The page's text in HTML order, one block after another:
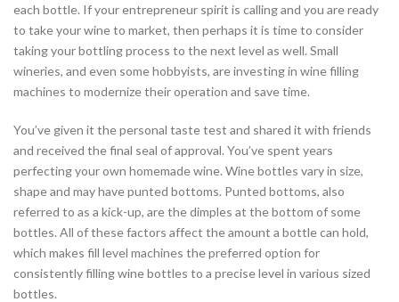
each bottle. If your entrepreneur spirit is calling and you are ready
to take your wine to market, then perhaps it is time to consider
taking your bottling process to the next level as well. Small
wineries, and even some hobbyists, are investing in wine filling
machines to modernize their operation and save time.
You’ve given it the personal taste test and shared it with friends
and received the final seal of approval. You’ve spent years
perfecting your own homemade wine. Wine bottles vary in size,
shape and may have punted bottoms. Punted bottoms, also
referred to as a kick-up, are the dimples at the bottom of some
bottles. All of these factors affect the amount a bottle can hold,
which makes fill level machines the preferred option for
consistently filling wine bottles to a precise level in various sized
bottles.